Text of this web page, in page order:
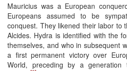
Mauricius was a European
Europeans assumed to be
conquest. They likened their labor to
Alcides. Hydra is identified with the
themselves, and who in subsequent
a first permanent victory over
World, preceding by a